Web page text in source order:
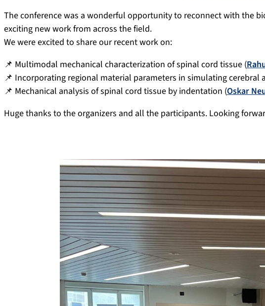
The conference was a wonderful opportunity to reconnect with the
exciting new work from across the field.
We were excited to share our recent work on:
📌 Multimodal mechanical characterization of spinal cord tissue (
📌 Incorporating regional material parameters in simulating cerebral
📌 Mechanical analysis of spinal cord tissue by indentation (Oskar
Huge thanks to the organizers and all the participants. Looking